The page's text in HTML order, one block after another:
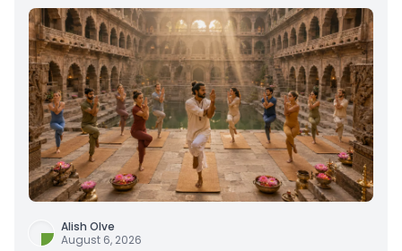
Alish Olve
August 6, 2026